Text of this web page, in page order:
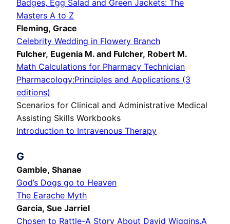
Badges, Egg Salad and Green Jackets: The
Masters A to Z
Fleming, Grace
Celebrity Wedding in Flowery Branch
Fulcher, Eugenia M. and Fulcher, Robert M.
Math Calculations for Pharmacy Technician
Pharmacology:Principles and Applications (3
editions)
Scenarios for Clinical and Administrative Medical
Assisting Skills Workbooks
Introduction to Intravenous Therapy
G
Gamble, Shanae
God’s Dogs go to Heaven
The Earache Myth
Garcia, Sue Jarriel
Chosen to Rattle-A Story About David Wiggins,A